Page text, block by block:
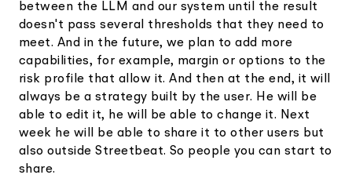
between the LLM and our system until the result
doesn't pass several thresholds that they need to
meet. And in the future, we plan to add more
capabilities, for example, margin or options to the
risk profile that allow it. And then at the end, it will
always be a strategy built by the user. He will be
able to edit it, he will be able to change it. Next
week he will be able to share it to other users but
also outside Streetbeat. So people you can start to
share.